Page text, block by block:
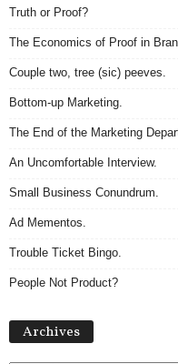
Truth or Proof?
The Economics of Proof in
Couple two, tree (sic) peeves.
Bottom-up Marketing.
The End of the Marketing
An Uncomfortable Interview.
Small Business Conundrum.
Ad Mementos.
Trouble Ticket Bingo.
People Not Product?
Archives